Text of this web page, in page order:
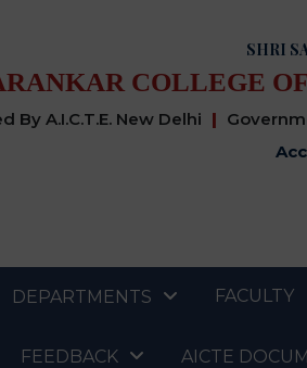
SHRI
COLLEGE
By A.I.C.T.E. New Delhi |
DEPARTMENTS FACULTY
FEEDBACK AICTE